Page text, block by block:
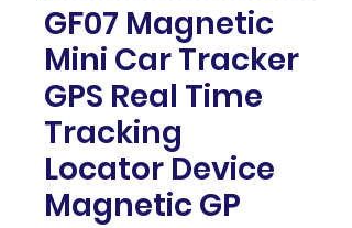
GF07 Magnetic
Mini Car Tracker
GPS Real Time
Tracking
Locator Device
Magnetic GP